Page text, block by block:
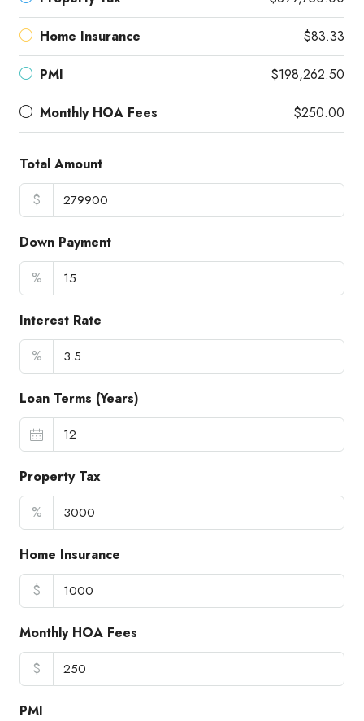
Home Insurance $83.33
PMI $198,262.50
Monthly HOA Fees $250.00
Total Amount
$
Down Payment
%
Interest Rate
%
Loan Terms (Years)
Property Tax
%
Home Insurance
$
Monthly HOA Fees
$
PMI